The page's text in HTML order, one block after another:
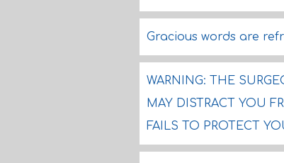
Gracious words are
WARNING: THE
MAY DISTRACT YOU
FAILS TO PROTECT